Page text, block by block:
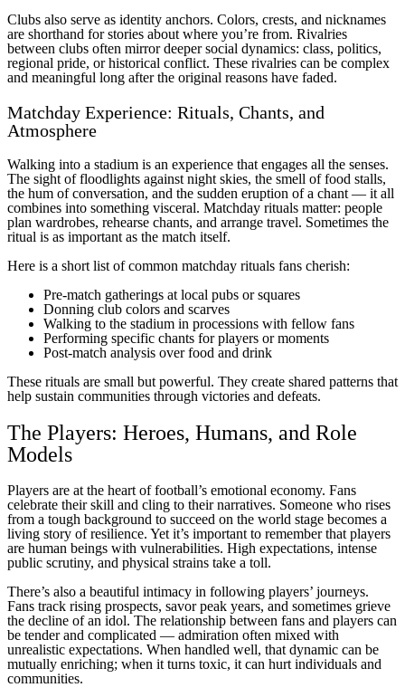
Clubs also serve as identity anchors. Colors, crests, and nicknames
are shorthand for stories about where you’re from. Rivalries
between clubs often mirror deeper social dynamics: class, politics,
regional pride, or historical conflict. These rivalries can be complex
and meaningful long after the original reasons have faded.
Matchday Experience: Rituals, Chants, and
Atmosphere
Walking into a stadium is an experience that engages all the senses.
The sight of floodlights against night skies, the smell of food stalls,
the hum of conversation, and the sudden eruption of a chant — it all
combines into something visceral. Matchday rituals matter: people
plan wardrobes, rehearse chants, and arrange travel. Sometimes the
ritual is as important as the match itself.
Here is a short list of common matchday rituals fans cherish:
Pre-match gatherings at local pubs or squares
Donning club colors and scarves
Walking to the stadium in processions with fellow fans
Performing specific chants for players or moments
Post-match analysis over food and drink
These rituals are small but powerful. They create shared patterns that
help sustain communities through victories and defeats.
The Players: Heroes, Humans, and Role
Models
Players are at the heart of football’s emotional economy. Fans
celebrate their skill and cling to their narratives. Someone who rises
from a tough background to succeed on the world stage becomes a
living story of resilience. Yet it’s important to remember that players
are human beings with vulnerabilities. High expectations, intense
public scrutiny, and physical strains take a toll.
There’s also a beautiful intimacy in following players’ journeys.
Fans track rising prospects, savor peak years, and sometimes grieve
the decline of an idol. The relationship between fans and players can
be tender and complicated — admiration often mixed with
unrealistic expectations. When handled well, that dynamic can be
mutually enriching; when it turns toxic, it can hurt individuals and
communities.